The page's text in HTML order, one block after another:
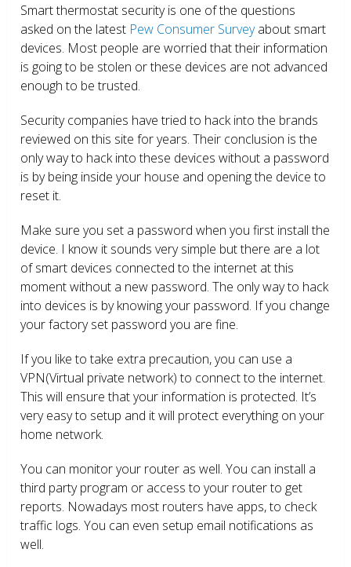
Smart thermostat security is one of the questions
asked on the latest Pew Consumer Surveyabout smart
devices. Most people are worried that their information
is going to be stolen or these devices are not advanced
enough to be trusted.
Security companies have tried to hack into the brands
reviewed on this site for years. Their conclusion is the
only way to hack into these devices without a password
is by being inside your house and opening the device to
reset it.
Make sure you set a password when you first install the
device. I know it sounds very simple but there are a lot
of smart devices connected to the internet at this
moment without a new password. The only way to hack
into devices is by knowing your password. If you change
your factory set password you are fine.
If you like to take extra precaution, you can use a
VPN(Virtual private network) to connect to the internet.
This will ensure that your information is protected. It’s
very easy to setup and it will protect everything on your
home network.
You can monitor your router as well. You can install a
third party program or access to your router to get
reports. Nowadays most routers have apps, to check
traffic logs. You can even setup email notifications as
well.